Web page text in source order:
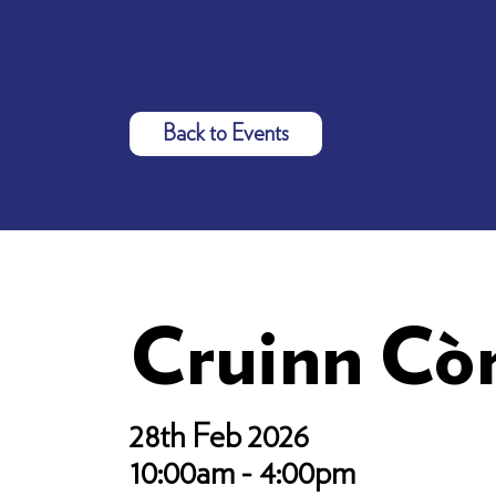
Back to Events
Cruinn
28th Feb 2026
10:00am - 4:00pm